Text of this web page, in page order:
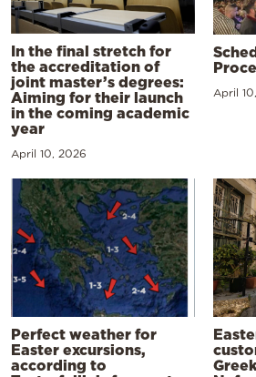
In the final stretch for
the accreditation of
joint master’s degrees:
Aiming for their launch
in the coming academic
year
April 10, 2026
April
Perfect weather for
Easter excursions,
according to